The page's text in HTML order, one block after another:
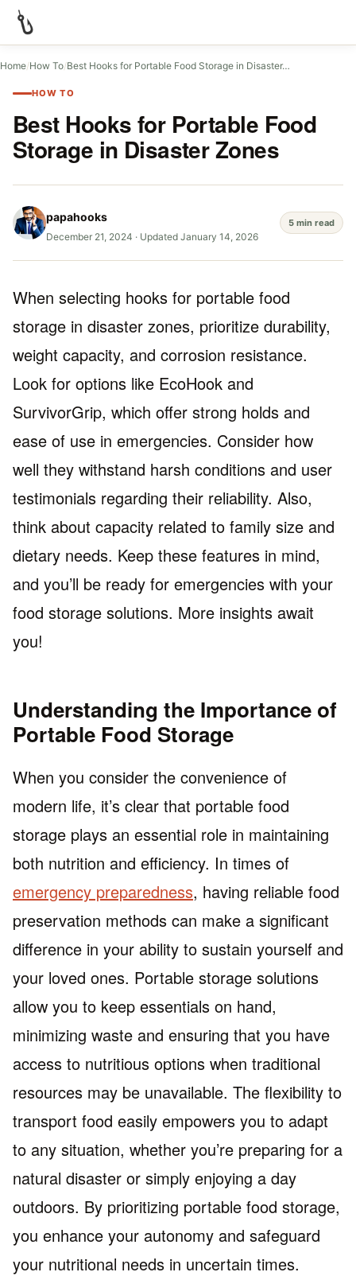
Home/How To/Best Hooks for Portable Food Storage in Disaster…
HOW TO
Best Hooks for Portable Food
Storage in Disaster Zones
papahooks
December 21, 2024 · Updated January 14, 2026
5 min read
When selecting hooks for portable food
storage in disaster zones, prioritize durability,
weight capacity, and corrosion resistance.
Look for options like EcoHook and
SurvivorGrip, which offer strong holds and
ease of use in emergencies. Consider how
well they withstand harsh conditions and user
testimonials regarding their reliability. Also,
think about capacity related to family size and
dietary needs. Keep these features in mind,
and you’ll be ready for emergencies with your
food storage solutions. More insights await
you!
Understanding the Importance of
Portable Food Storage
When you consider the convenience of
modern life, it’s clear that portable food
storage plays an essential role in maintaining
both nutrition and efficiency. In times of
emergency preparedness, having reliable food
preservation methods can make a significant
difference in your ability to sustain yourself and
your loved ones. Portable storage solutions
allow you to keep essentials on hand,
minimizing waste and ensuring that you have
access to nutritious options when traditional
resources may be unavailable. The flexibility to
transport food easily empowers you to adapt
to any situation, whether you’re preparing for a
natural disaster or simply enjoying a day
outdoors. By prioritizing portable food storage,
you enhance your autonomy and safeguard
your nutritional needs in uncertain times.